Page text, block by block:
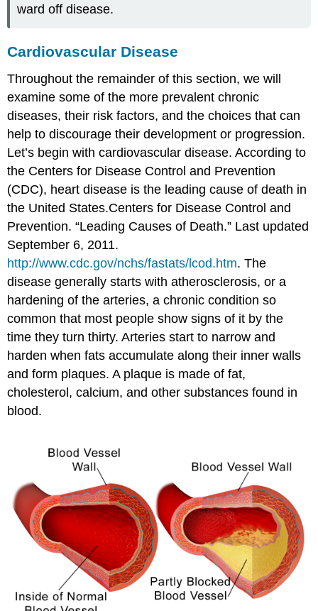
ward off disease.
Cardiovascular Disease
Throughout the remainder of this section, we will
examine some of the more prevalent chronic
diseases, their risk factors, and the choices that can
help to discourage their development or progression.
Let’s begin with cardiovascular disease. According to
the Centers for Disease Control and Prevention
(CDC), heart disease is the leading cause of death in
the United States.Centers for Disease Control and
Prevention. “Leading Causes of Death.” Last updated
September 6, 2011.
http://www.cdc.gov/nchs/fastats/lcod.htm. The
disease generally starts withatherosclerosis, or a
hardening of the arteries, a chronic condition so
common that most people show signs of it by the
time they turn thirty. Arteries start to narrow and
harden when fats accumulate along their inner walls
and form plaques. A plaque is made of fat,
cholesterol, calcium, and other substances found in
blood.